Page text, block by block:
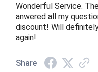
Wonderful Service.
anwered all my
discount! Will
again!
Share